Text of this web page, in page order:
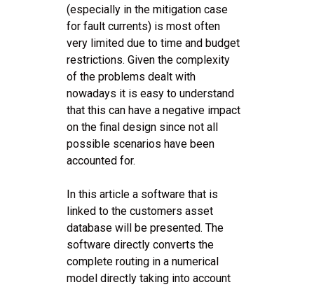
(especially in the mitigation case
for fault currents) is most often
very limited due to time and budget
restrictions. Given the complexity
of the problems dealt with
nowadays it is easy to understand
that this can have a negative impact
on the final design since not all
possible scenarios have been
accounted for.
In this article a software that is
linked to the customers asset
database will be presented. The
software directly converts the
complete routing in a numerical
model directly taking into account